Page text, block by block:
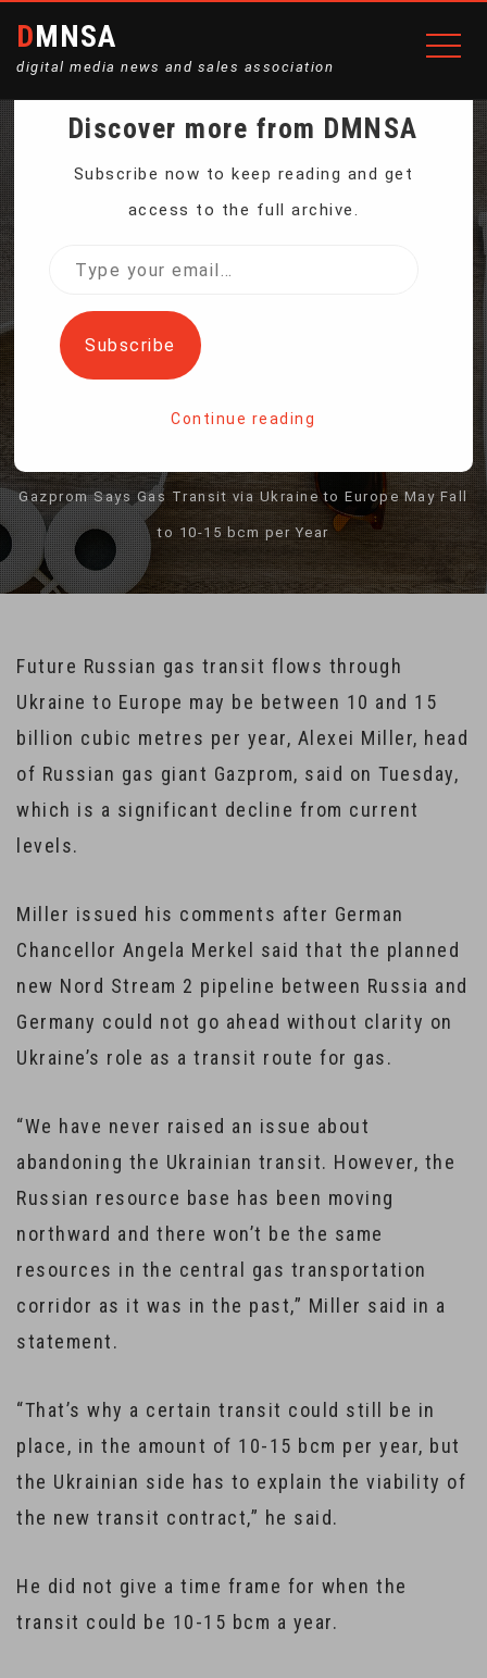
DMNSA
digital media news and sales association
GAZPROM SAYS GAS
TO EUROPE MAY FALL TO
10-15 BCM PER YEAR
Gazprom Says Gas Transit via Ukraine to Europe May Fall
to 10-15 bcm per Year
Future Russian gas transit flows through
Ukraine to Europe may be between 10 and 15
billion cubic metres per year, Alexei Miller, head
of Russian gas giant Gazprom, said on Tuesday,
which is a significant decline from current
levels.
Miller issued his comments after German
Chancellor Angela Merkel said that the planned
new Nord Stream 2 pipeline between Russia and
Germany could not go ahead without clarity on
Ukraine’s role as a transit route for gas.
“We have never raised an issue about
abandoning the Ukrainian transit. However, the
Russian resource base has been moving
northward and there won’t be the same
resources in the central gas transportation
corridor as it was in the past,” Miller said in a
statement.
“That’s why a certain transit could still be in
place, in the amount of 10-15 bcm per year, but
the Ukrainian side has to explain the viability of
the new transit contract,” he said.
He did not give a time frame for when the
transit could be 10-15 bcm a year.
Discover more from DMNSA
Subscribe now to keep reading and get
access to the full archive.
Type
email…
Subscribe
Continue reading